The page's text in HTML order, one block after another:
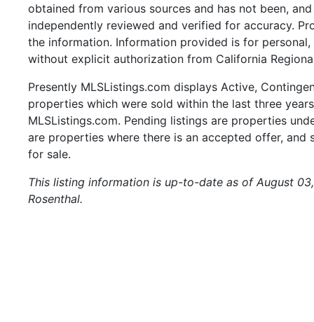
obtained from various sources and has not been,
independently reviewed and verified for accuracy.
the information. Information provided is for
without explicit authorization from California
Presently MLSListings.com displays Active,
properties which were sold within the last three
MLSListings.com. Pending listings are properties
are properties where there is an accepted offer,
for sale.
This listing information is up-to-date as of August
Rosenthal.